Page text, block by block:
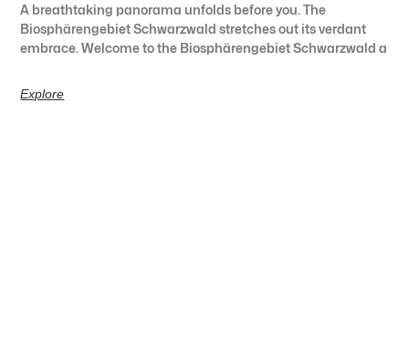
A breathtaking panorama unfolds before you. The
Biosphärengebiet Schwarzwald stretches out its verdant
embrace. Welcome to the Biosphärengebiet Schwarzwald a
Explore